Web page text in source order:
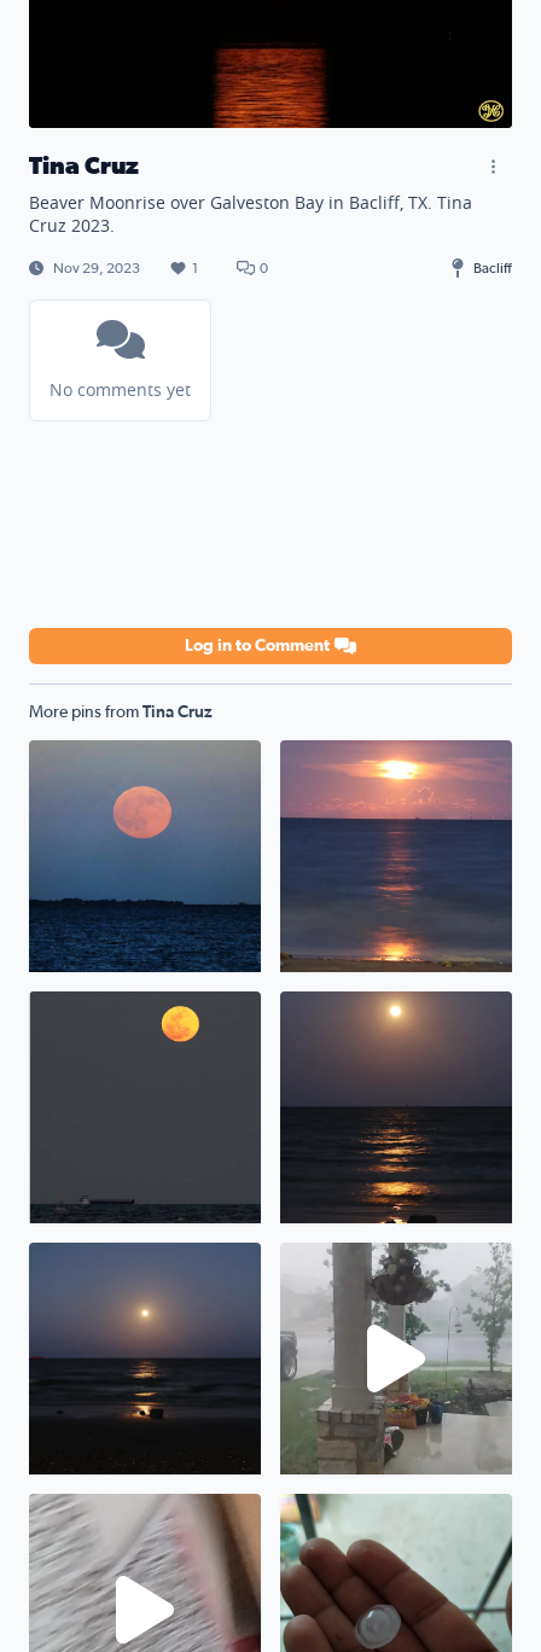
Tina Cruz
Beaver Moonrise over Galveston Bay in Bacliff, TX. Tina
Cruz 2023.
Nov 29, 2023 1 0 Bacliff
No comments yet
Log in to Comment
More pins from Tina Cruz
Hunter/Harvest Moonrise over Galveston Bay, TX <3
Sturgeon Moonrise over
Moonrise over Galveston Bay in San Leon Texas
Pink Moonrise over
Pink Moonrise over Galveston Bay in San Leon, TX
Lots of rain and wind in
Hail in Manor tx Hail in Manor TX